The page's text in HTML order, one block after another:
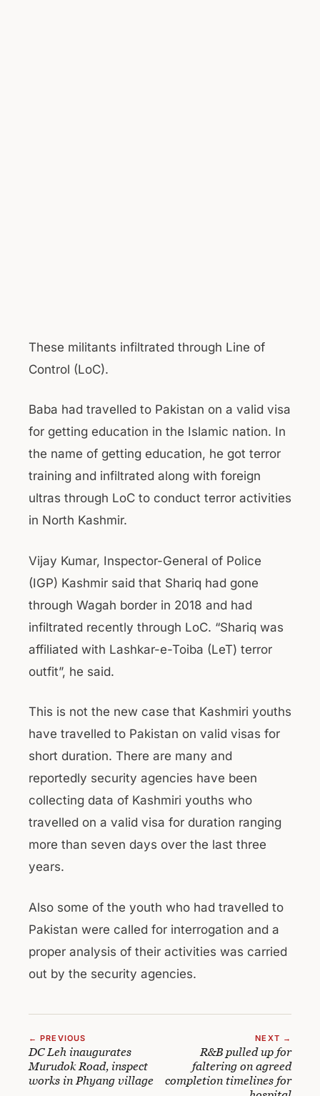
These militants infiltrated through Line of
Control (LoC).
Baba had travelled to Pakistan on a valid visa
for getting education in the Islamic nation. In
the name of getting education, he got terror
training and infiltrated along with foreign
ultras through LoC to conduct terror activities
in North Kashmir.
Vijay Kumar, Inspector-General of Police
(IGP) Kashmir said that Shariq had gone
through Wagah border in 2018 and had
infiltrated recently through LoC. “Shariq was
affiliated with Lashkar-e-Toiba (LeT) terror
outfit”, he said.
This is not the new case that Kashmiri youths
have travelled to Pakistan on valid visas for
short duration. There are many and
reportedly security agencies have been
collecting data of Kashmiri youths who
travelled on a valid visa for duration ranging
more than seven days over the last three
years.
Also some of the youth who had travelled to
Pakistan were called for interrogation and a
proper analysis of their activities was carried
out by the security agencies.
← PREVIOUS
DC Leh inaugurates
Murudok Road, inspect
works in Phyang village
NEXT →
R&B pulled up for
faltering on agreed
completion timelines for